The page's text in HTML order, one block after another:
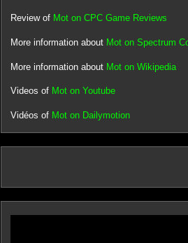
Review of Mot on CPC Game Reviews
More information about Mot on Spectrum
More information about Mot on Wikipedia
Videos of Mot on Youtube
Vidéos of Mot on Dailymotion